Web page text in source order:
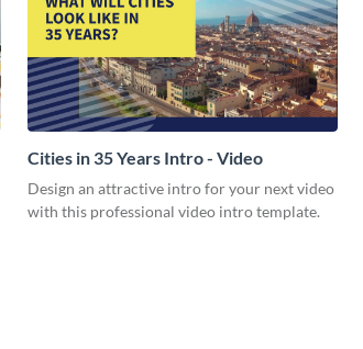
Cities in 35 Years Intro - Video
Design an attractive intro for your next video
with this professional video intro template.